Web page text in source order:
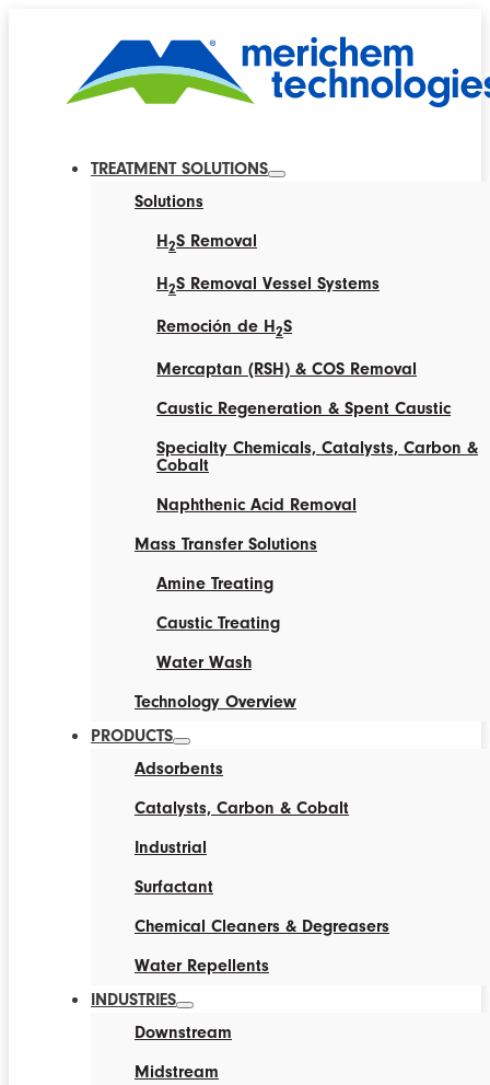
TREATMENT SOLUTIONS
Solutions
H2S Removal
H2S Removal Vessel Systems
Remoción de H2S
Mercaptan (RSH) & COS Removal
Caustic Regeneration & Spent Caustic
Specialty Chemicals, Catalysts, Carbon &
Cobalt
Naphthenic Acid Removal
Mass Transfer Solutions
Amine Treating
Caustic Treating
Water Wash
Technology Overview
PRODUCTS
Adsorbents
Catalysts, Carbon & Cobalt
Industrial
Surfactant
Chemical Cleaners & Degreasers
Water Repellents
INDUSTRIES
Downstream
Midstream